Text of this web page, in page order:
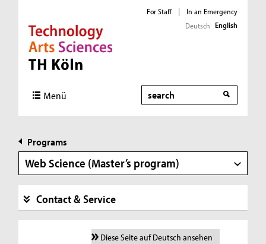
Direkt zur Hauptnavigation
Direkt zur Subnavigation
Direkt zum Inhalt
Direkt zum Fußbereich
For Staff |
In an Emergency
Deutsch English
Menü Search
Programs
Web Science (Master’s program)
Contact & Service
Diese Seite auf Deutsch ansehen